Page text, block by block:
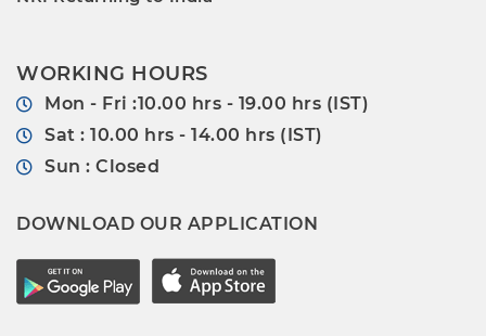
WORKING HOURS
Mon - Fri :10.00 hrs - 19.00 hrs (IST)
Sat : 10.00 hrs - 14.00 hrs (IST)
Sun : Closed
DOWNLOAD OUR APPLICATION